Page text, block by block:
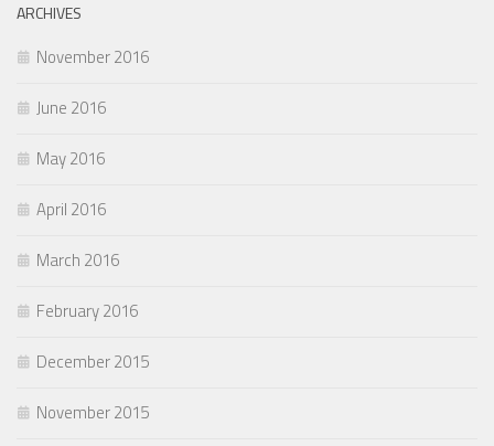
ARCHIVES
November 2016
June 2016
May 2016
April 2016
March 2016
February 2016
December 2015
November 2015